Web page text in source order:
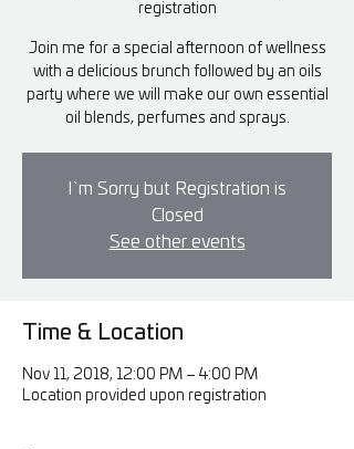
registration
Join me for a special afternoon of wellness
with a delicious brunch followed by an oils
party where we will make our own essential
oil blends, perfumes and sprays.
I`m Sorry but Registration is
Closed
See other events
Time & Location
Nov 11, 2018, 12:00 PM – 4:00 PM
Location provided upon registration